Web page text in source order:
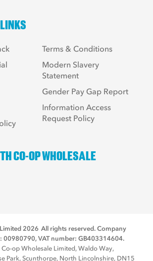
Terms & Conditions
Modern Slavery
Statement
Gender Pay Gap Report
Information Access
Request Policy
CO-OP WHOLESALE
2026 All rights reserved. Company
00980790, VAT number: GB403314604.
op Wholesale Limited, Waldo Way,
Park, Scunthorpe, North Lincolnshire, DN15